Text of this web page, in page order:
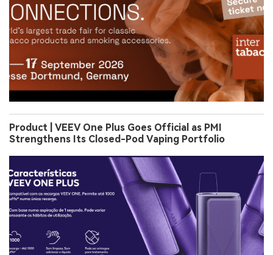
Product | VEEV One Plus Goes Official as PMI
Strengthens Its Closed-Pod Vaping Portfolio